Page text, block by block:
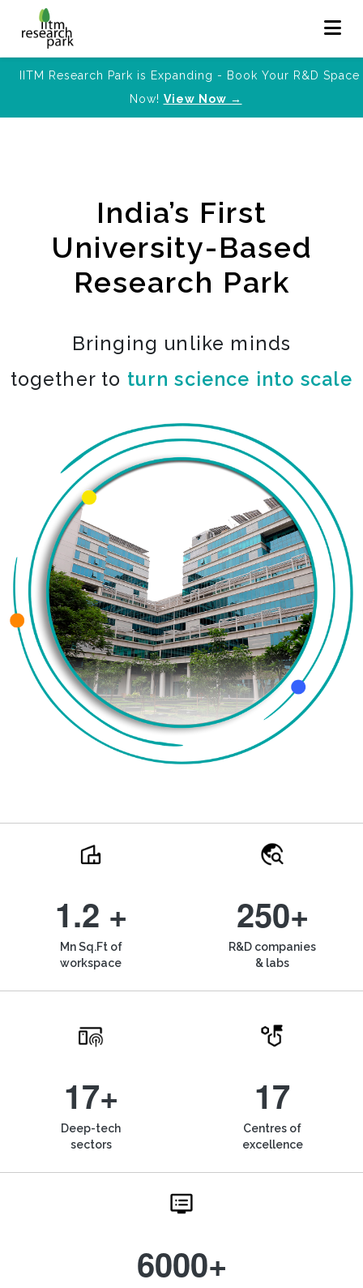
IITM Research Park is Expanding - Book Your R&D Space
Now! View Now →
India’s First
University-Based
Research Park
Bringing unlike minds
together to turn science into scale
1.2 +
Mn Sq.Ft of
workspace
250+
R&D companies
& labs
17+
Deep-tech
sectors
17
Centres of
excellence
6000+